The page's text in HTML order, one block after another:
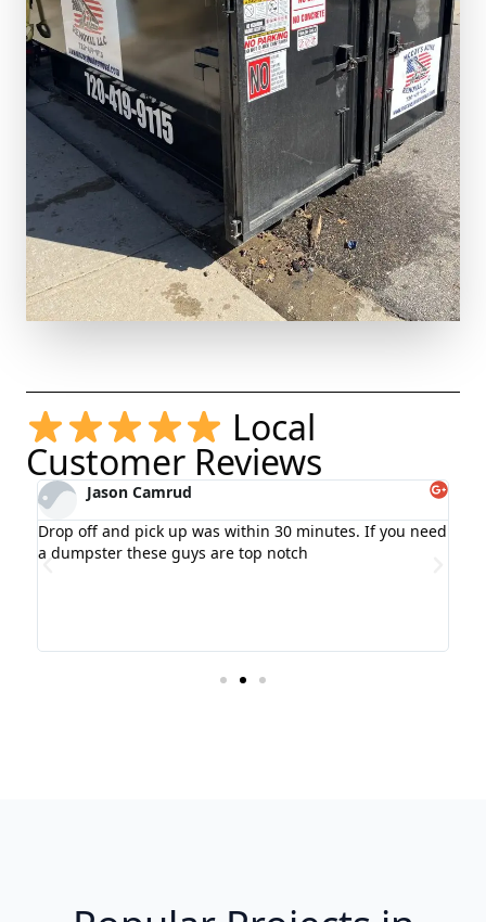
Local
Customer Reviews
Jason Camrud
Drop off and pick up was within 30 minutes. If you need
a dumpster these guys are top notch